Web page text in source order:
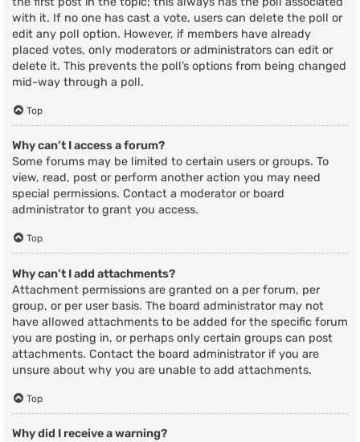
with it. If no one has cast a vote, users can delete the poll or
edit any poll option. However, if members have already
placed votes, only moderators or administrators can edit or
delete it. This prevents the poll’s options from being changed
mid-way through a poll.
Top
Why can’t I access a forum?
Some forums may be limited to certain users or groups. To
view, read, post or perform another action you may need
special permissions. Contact a moderator or board
administrator to grant you access.
Top
Why can’t I add attachments?
Attachment permissions are granted on a per forum, per
group, or per user basis. The board administrator may not
have allowed attachments to be added for the specific forum
you are posting in, or perhaps only certain groups can post
attachments. Contact the board administrator if you are
unsure about why you are unable to add attachments.
Top
Why did I receive a warning?